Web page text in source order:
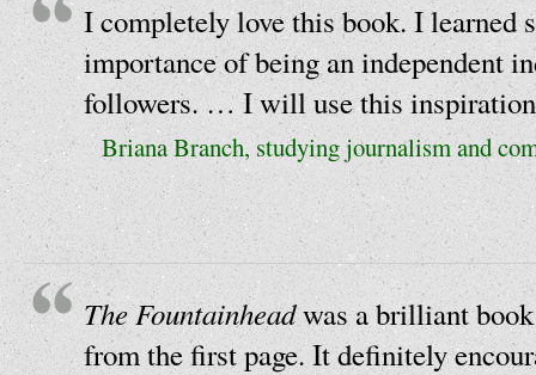
I completely love this book. I learned
importance of being an independent
followers. … I will use this
Briana Branch, studying journalism and
The Fountainheadwas a brilliant
from the first page. It definitely